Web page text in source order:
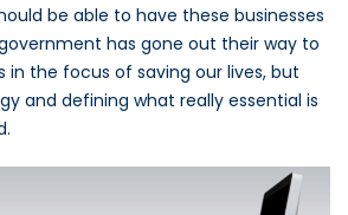
be able to have these businesses
has gone out their way to
in the focus of saving our lives, but
and defining what really essential is